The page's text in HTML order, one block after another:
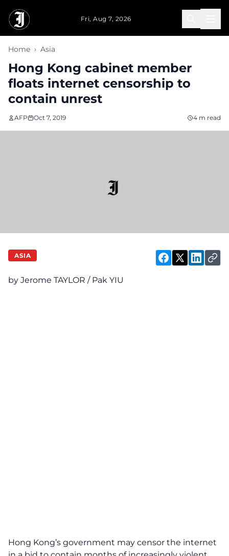
Fri, Aug 7, 2026
Home › Asia
Hong Kong cabinet member
floats internet censorship to
contain unrest
AFP Oct 7, 2019 4 m read
ASIA
by Jerome TAYLOR / Pak YIU
Hong Kong’s government may censor the internet